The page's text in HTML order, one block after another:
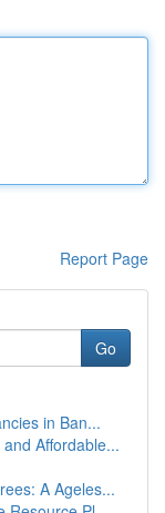
Report Page
Go
in Ban...
Affordable...
A Ageles...